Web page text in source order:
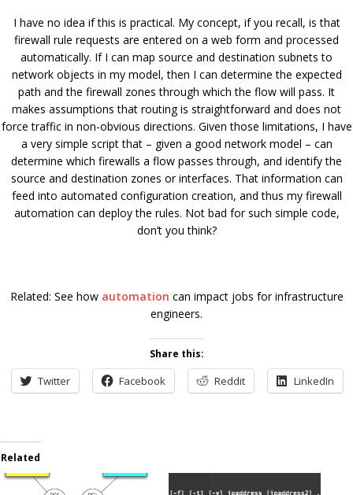
I have no idea if this is practical. My concept, if you recall, is that
firewall rule requests are entered on a web form and processed
automatically. If I can map source and destination subnets to
network objects in my model, then I can determine the expected
path and the firewall zones through which the flow will pass. It
makes assumptions that routing is straightforward and does not
force traffic in non-obvious directions. Given those limitations, I have
a very simple script that – given a good network model – can
determine which firewalls a flow passes through, and identify the
source and destination zones or interfaces. That information can
feed into automated configuration creation, and thus my firewall
automation can deploy the rules. Not bad for such simple code,
don’t you think?
Related: See how automation can impact jobs for infrastructure
engineers.
Share this:
Twitter Facebook Reddit LinkedIn
Related